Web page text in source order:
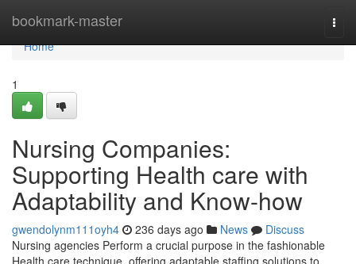
bookmark-master
Home
Home
1
Nursing Companies:
Supporting Health care with
Adaptability and Know-how
gwendolynm111oyh4 236 days ago News
Discuss
Nursing agencies Perform a crucial purpose in the fashionable
Health care technique, offering adaptable staffing solutions to